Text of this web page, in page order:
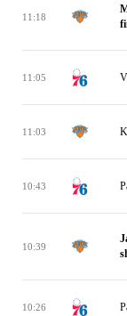
11:18
11:05
11:03
10:43
10:39
10:26